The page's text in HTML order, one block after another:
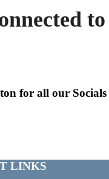
for all our Socials
LINKS